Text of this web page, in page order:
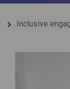
Inclusive